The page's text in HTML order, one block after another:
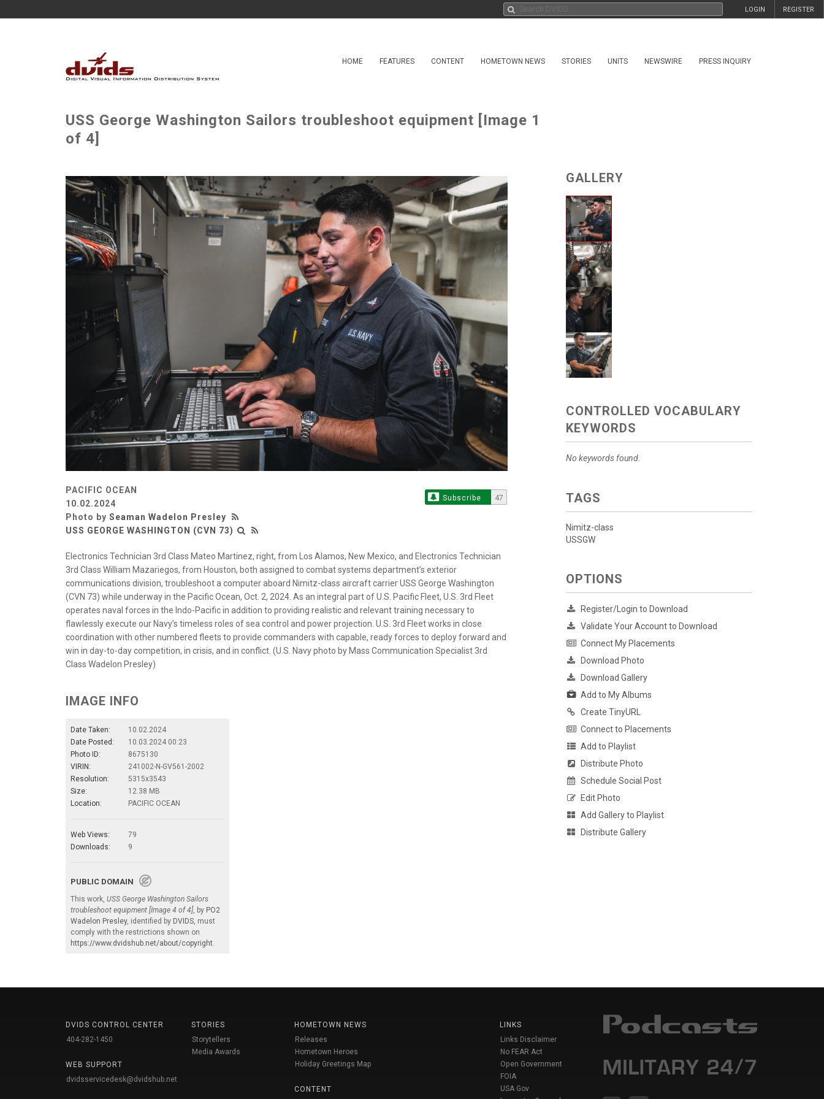
REGISTER
LOGIN
HOME FEATURES CONTENT HOMETOWN NEWS STORIES UNITS NEWSWIRE PRESS INQUIRY
USS George Washington Sailors troubleshoot equipment [Image 1
of 4]
PACIFIC OCEAN
10.02.2024
Photo by Seaman Wadelon Presley
USS GEORGE WASHINGTON (CVN 73)
Subscribe 47
Electronics Technician 3rd Class Mateo Martinez, right, from Los Alamos, New Mexico, and Electronics Technician
3rd Class William Mazariegos, from Houston, both assigned to combat systems department’s exterior
communications division, troubleshoot a computer aboard Nimitz-class aircraft carrier USS George Washington
(CVN 73) while underway in the Pacific Ocean, Oct. 2, 2024. As an integral part of U.S. Pacific Fleet, U.S. 3rd Fleet
operates naval forces in the Indo-Pacific in addition to providing realistic and relevant training necessary to
flawlessly execute our Navy’s timeless roles of sea control and power projection. U.S. 3rd Fleet works in close
coordination with other numbered fleets to provide commanders with capable, ready forces to deploy forward and
win in day-to-day competition, in crisis, and in conflict. (U.S. Navy photo by Mass Communication Specialist 3rd
Class Wadelon Presley)
IMAGE INFO
Date Taken:
10.02.2024
Date Posted:
10.03.2024 00:23
Photo ID:
8675130
VIRIN:
241002-N-GV561-2002
Resolution:
5315x3543
Size:
12.38 MB
Location:
PACIFIC OCEAN
Web Views:
79
Downloads:
9
PUBLIC DOMAIN
This work, USS George Washington Sailors
troubleshoot equipment [Image 4 of 4] , by PO2
Wadelon Presley, identified by DVIDS , must
comply with the restrictions shown on
https://www.dvidshub.net/about/copyright
GALLERY
CONTROLLED VOCABULARY
KEYWORDS
No keywords found.
TAGS
Nimitz-class
USSGW
OPTIONS
Register/Login to Download
Validate Your Account to Download
Connect My Placements
Download Photo
Download Gallery
Add to My Albums
Create TinyURL
Connect to Placements
Add to Playlist
Distribute Photo
Schedule Social Post
Edit Photo
Add Gallery to Playlist
Distribute Gallery
DVIDS CONTROL CENTER
404-282-1450
WEB SUPPORT
dvidsservicedesk@dvidshub.net
STORIES
Storytellers
Media Awards
HOMETOWN NEWS
Releases
Hometown Heroes
Holiday Greetings Map
CONTENT
LINKS
Links Disclaimer
No FEAR Act
Open Government
FOIA
USA Gov